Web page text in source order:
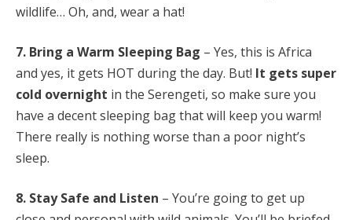
wildlife… Oh, and, wear a hat!
7. Bring a Warm Sleeping Bag – Yes, this is Africa
and yes, it gets HOT during the day. But! It gets super
cold overnight in the Serengeti, so make sure you
have a decent sleeping bag that will keep you warm!
There really is nothing worse than a poor night’s
sleep.
8. Stay Safe and Listen – You’re going to get up